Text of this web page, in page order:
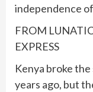
independence
FROM
EXPRESS
Kenya broke
years ago, but